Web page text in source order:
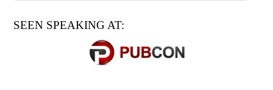
SEEN SPEAKING AT: